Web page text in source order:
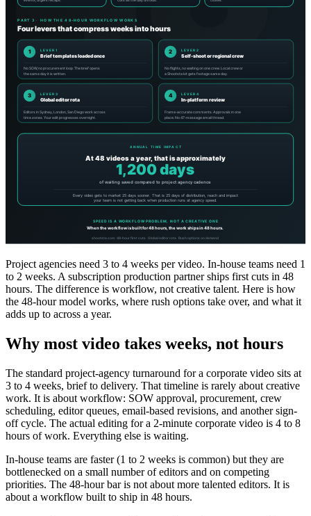
Project agencies need 3 to 4 weeks per video. In-house teams need 1
to 2 weeks. A subscription production partner ships first cuts in 48
hours. The difference is workflow, not creative talent. Here is how
the 48-hour model works, where rush options take over, and what it
adds up to across a year.
Why most video takes weeks, not hours
The standard project-agency turnaround for a corporate video sits at
3 to 4 weeks, brief to delivery. That timeline is rarely about creative
work. It is about workflow: SOW approval, procurement, crew
scheduling, editor queues, email-based revisions, and another sign-
off cycle. The actual editing for a 2-minute corporate video is 4 to 8
hours of work. Everything else is waiting.
In-house teams are faster (1 to 2 weeks is common) but they are
bottlenecked on a small number of editors and on competing
priorities. The 48-hour bar is not about more talented editors. It is
about a workflow built to ship in 48 hours.